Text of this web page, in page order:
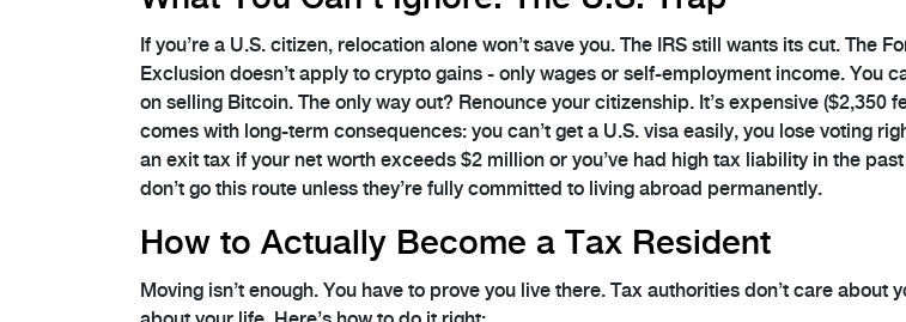
If you’re a U.S. citizen, relocation alone won’t save you. The IRS still wants its cut. The
Exclusion doesn’t apply to crypto gains - only wages or self-employment income. You
on selling Bitcoin. The only way out? Renounce your citizenship. It’s expensive ($2,350
comes with long-term consequences: you can’t get a U.S. visa easily, you lose voting
an exit tax if your net worth exceeds $2 million or you’ve had high tax liability in the
don’t go this route unless they’re fully committed to living abroad permanently.
How to Actually Become a Tax Resident
Moving isn’t enough. You have to prove you live there. Tax authorities don’t care about